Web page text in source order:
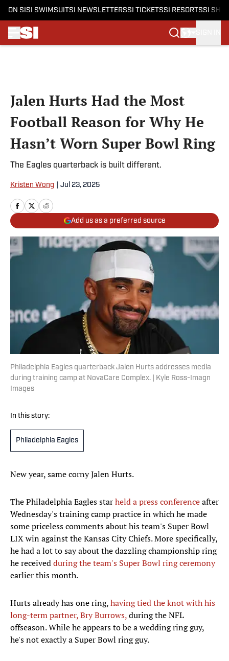
ON SI SI SWIMSUITSI NEWSLETTERSSI TICKETSSI RESORTSSI
Jalen Hurts Had the Most
Football Reason for Why He
Hasn’t Worn Super Bowl Ring
The Eagles quarterback is built different.
Kristen Wong Jul 23, 2025
Add us as a preferred source
Philadelphia Eagles quarterback Jalen Hurts addresses media
during training camp at NovaCare Complex. | Kyle Ross-Imagn
Images
In this story:
Philadelphia Eagles
New year, same corny Jalen Hurts.
The Philadelphia Eagles starheld a press conferenceafter
Wednesday's training camp practice in which he made
some priceless comments about his team's Super Bowl
LIX win against the Kansas City Chiefs. More specifically,
he had a lot to say about the dazzling championship ring
he receivedduring the team's Super Bowl ring ceremony
earlier this month.
Hurts already has one ring,having tied the knot with his
long-term partner, Bry Burrows,during the NFL
offseason. While he appears to be a wedding ring guy,
he's not exactly a Super Bowl ring guy.